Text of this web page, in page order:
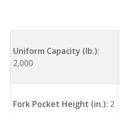
Uniform Capacity (lb.):
2,000
Fork Pocket Height (in.): 2